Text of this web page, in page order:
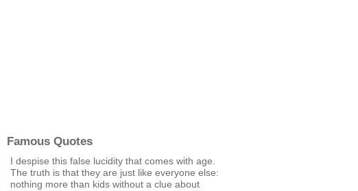
Famous Quotes
I despise this false lucidity that comes with age.
The truth is that they are just like everyone else:
nothing more than kids without a clue about